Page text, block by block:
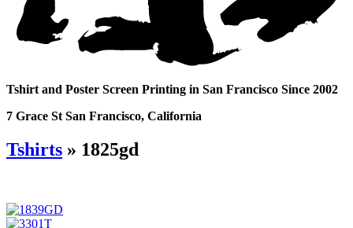
Tshirt and Poster Screen Printing in San Francisco Since 2002
7 Grace St San Francisco, California
Tshirts » 1825gd